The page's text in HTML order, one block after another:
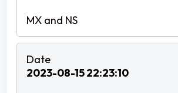
2023-08-15 22:23:10